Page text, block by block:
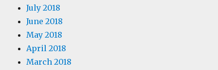
July 2018
June 2018
May 2018
April 2018
March 2018